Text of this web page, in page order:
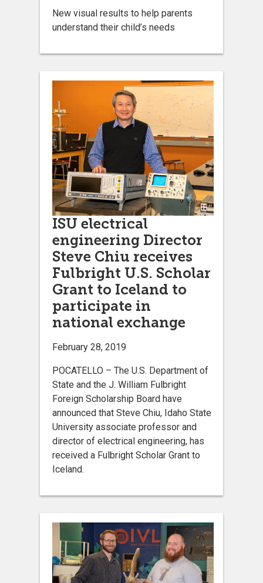
New visual results to help parents
understand their child’s needs
ISU electrical
engineering Director
Steve Chiu receives
Fulbright U.S. Scholar
Grant to Iceland to
participate in
national exchange
February 28, 2019
POCATELLO – The U.S. Department of
State and the J. William Fulbright
Foreign Scholarship Board have
announced that Steve Chiu, Idaho State
University associate professor and
director of electrical engineering, has
received a Fulbright Scholar Grant to
Iceland.